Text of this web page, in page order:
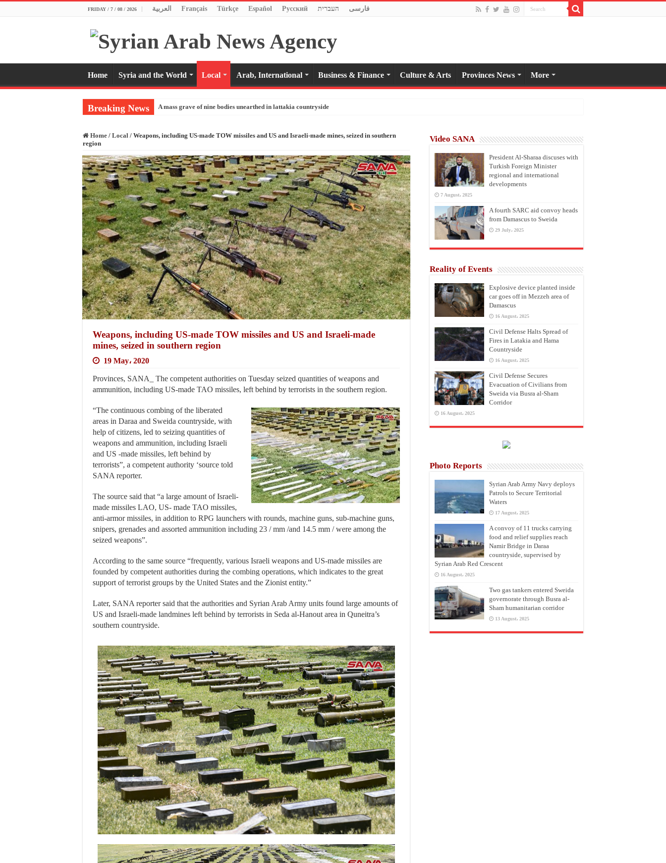
FRIDAY / 7 / 08 / 2026 العربية Français Türkçe Español Pусский העברית فارسی
Home Syria and the World Local Arab, International Business & Finance Culture & Arts Provinces News More
Breaking News A mass grave of nine bodies unearthed in lattakia countryside
Home / Local / Weapons, including US-made TOW missiles and US and Israeli-made mines, seized in southern
region
Weapons, including US-made TOW missiles and US and Israeli-made
mines, seized in southern region
19 May، 2020
Provinces, SANA_ The competent authorities on Tuesday seized quantities of weapons and
ammunition, including US-made TAO missiles, left behind by terrorists in the southern region.
“The continuous combing of the liberated
areas in Daraa and Sweida countryside, with
help of citizens, led to seizing quantities of
weapons and ammunition, including Israeli
and US -made missiles, left behind by
terrorists”, a competent authority ‘source told
SANA reporter.
The source said that “a large amount of Israeli-
made missiles LAO, US- made TAO missiles,
anti-armor missiles, in addition to RPG launchers with rounds, machine guns, sub-machine guns,
snipers, grenades and assorted ammunition including 23 / mm /and 14.5 mm / were among the
seized weapons”.
According to the same source “frequently, various Israeli weapons and US-made missiles are
founded by competent authorities during the combing operations, which indicates to the great
support of terrorist groups by the United States and the Zionist entity.”
Later, SANA reporter said that the authorities and Syrian Arab Army units found large amounts of
US and Israeli-made landmines left behind by terrorists in Seda al-Hanout area in Quneitra’s
southern countryside.
Video SANA
President Al-Sharaa discuses with
Turkish Foreign Minister
regional and international
developments
7 August، 2025
A fourth SARC aid convoy heads
from Damascus to Sweida
29 July، 2025
Reality of Events
Explosive device planted inside
car goes off in Mezzeh area of
Damascus
16 August، 2025
Civil Defense Halts Spread of
Fires in Latakia and Hama
Countryside
16 August، 2025
Civil Defense Secures
Evacuation of Civilians from
Sweida via Busra al-Sham
Corridor
16 August، 2025
Photo Reports
Syrian Arab Army Navy deploys
Patrols to Secure Territorial
Waters
17 August، 2025
A convoy of 11 trucks carrying
food and relief supplies reach
Namir Bridge in Daraa
countryside, supervised by
Syrian Arab Red Crescent
16 August، 2025
Two gas tankers entered Sweida
governorate through Busra al-
Sham humanitarian corridor
13 August، 2025